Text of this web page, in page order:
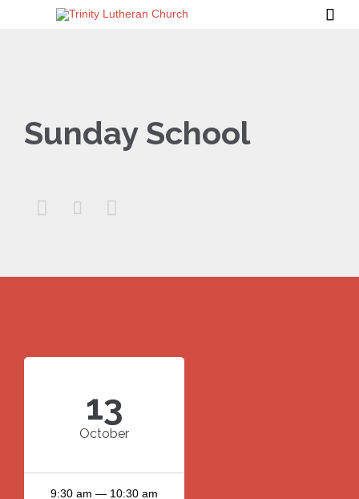

Sunday School
  
13
October
9:30 am — 10:30 am